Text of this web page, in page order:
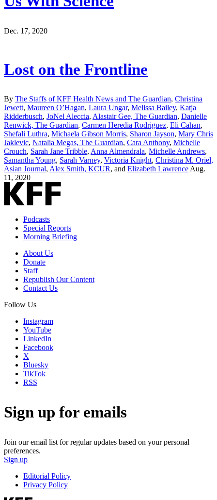
Dec. 17, 2020
Lost on the Frontline
By The Staffs of KFF Health News and The Guardian, Christina
Jewett, Maureen O’Hagan, Laura Ungar, Melissa Bailey, Katja
Ridderbusch, JoNel Aleccia, Alastair Gee, The Guardian, Danielle
Renwick, The Guardian, Carmen Heredia Rodriguez, Eli Cahan,
Shefali Luthra, Michaela Gibson Morris, Sharon Jayson, Mary Chris
Jaklevic, Natalia Megas, The Guardian, Cara Anthony, Michelle
Crouch, Sarah Jane Tribble, Anna Almendrala, Michelle Andrews,
Samantha Young, Sarah Varney, Victoria Knight, Christina M. Oriel,
Asian Journal, Alex Smith, KCUR, and Elizabeth LawrenceAug.
11, 2020
Podcasts
Special Reports
Morning Briefing
About Us
Donate
Staff
Republish Our Content
Contact Us
Follow Us
Instagram
YouTube
LinkedIn
Facebook
X
Bluesky
TikTok
RSS
Sign up for emails
Join our email list for regular updates based on your personal
preferences.
Sign up
Editorial Policy
Privacy Policy